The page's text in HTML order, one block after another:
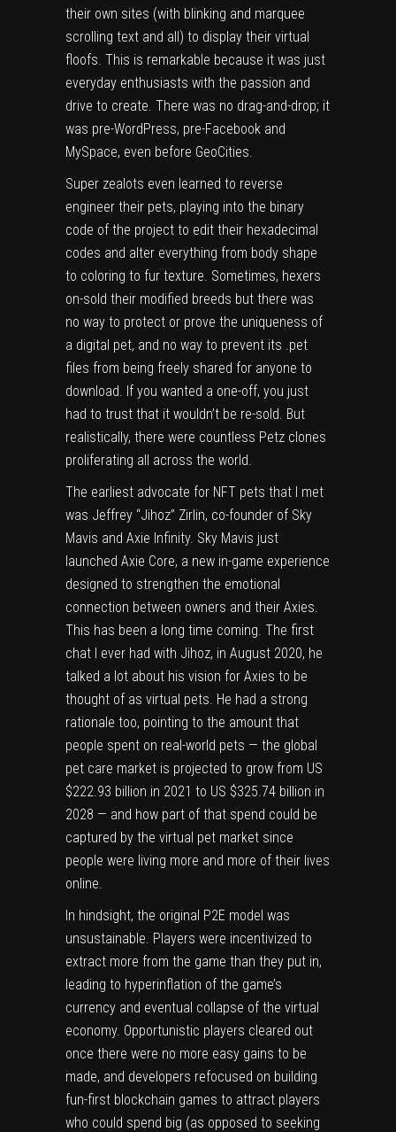
their own sites (with blinking and marquee
scrolling text and all) to display their virtual
floofs. This is remarkable because it was just
everyday enthusiasts with the passion and
drive to create. There was no drag-and-drop; it
was pre-WordPress, pre-Facebook and
MySpace, even before GeoCities.
Super zealots even learned to reverse
engineer their pets, playing into the binary
code of the project to edit their hexadecimal
codes and alter everything from body shape
to coloring to fur texture. Sometimes, hexers
on-sold their modified breeds but there was
no way to protect or prove the uniqueness of
a digital pet, and no way to prevent its .pet
files from being freely shared for anyone to
download. If you wanted a one-off, you just
had to trust that it wouldn’t be re-sold. But
realistically, there were countless Petz clones
proliferating all across the world.
The earliest advocate for NFT pets that I met
was Jeffrey “Jihoz” Zirlin, co-founder of Sky
Mavis and Axie Infinity. Sky Mavis just
launched Axie Core, a new in-game experience
designed to strengthen the emotional
connection between owners and their Axies.
This has been a long time coming. The first
chat I ever had with Jihoz, in August 2020, he
talked a lot about his vision for Axies to be
thought of as virtual pets. He had a strong
rationale too, pointing to the amount that
people spent on real-world pets — the global
pet care market is projected to grow from US
$222.93 billion in 2021 to US $325.74 billion in
2028 — and how part of that spend could be
captured by the virtual pet market since
people were living more and more of their lives
online.
In hindsight, the original P2E model was
unsustainable. Players were incentivized to
extract more from the game than they put in,
leading to hyperinflation of the game’s
currency and eventual collapse of the virtual
economy. Opportunistic players cleared out
once there were no more easy gains to be
made, and developers refocused on building
fun-first blockchain games to attract players
who could spend big (as opposed to seeking